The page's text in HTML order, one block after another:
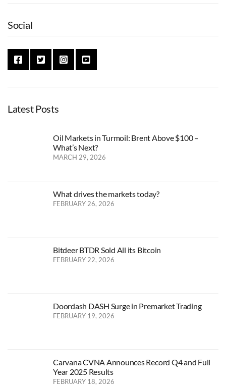
Social
Latest Posts
Oil Markets in Turmoil: Brent Above $100 –
What’s Next?
MARCH 29, 2026
What drives the markets today?
FEBRUARY 26, 2026
Bitdeer BTDR Sold All its Bitcoin
FEBRUARY 22, 2026
Doordash DASH Surge in Premarket Trading
FEBRUARY 19, 2026
Carvana CVNA Announces Record Q4 and Full
Year 2025 Results
FEBRUARY 18, 2026